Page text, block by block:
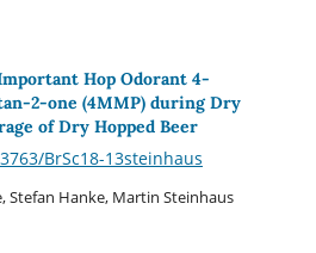
Hop Odorant 4-
2-one (4MMP) during Dry
of Dry Hopped Beer
BrSc18-13steinhaus
Stefan Hanke, Martin Steinhaus